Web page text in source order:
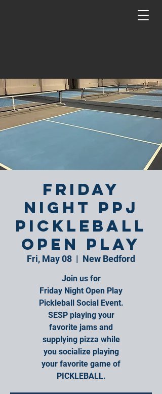
Friday
Night PPJ
Pickleball
Open Play
Fri, May 08
  |
New Bedford
Join us for
Friday Night Open Play
Pickleball Social Event.
SESP playing your
favorite jams and
supplying pizza while
you socialize playing
your favorite game of
PICKLEBALL.